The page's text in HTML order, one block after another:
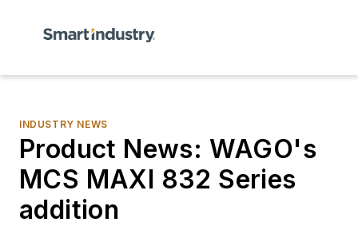
INDUSTRY NEWS
Product News: WAGO's
MCS MAXI 832 Series
addition